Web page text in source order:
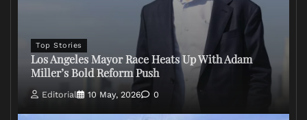
Top Stories
Los Angeles Mayor Race Heats Up With Adam
Miller’s Bold Reform Push
Editorial 10 May, 2026 0